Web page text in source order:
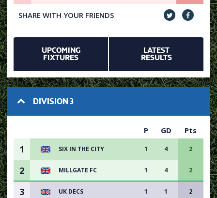
SHARE WITH YOUR FRIENDS
UPCOMING
FIXTURES
LATEST
RESULTS
DIVISION 3
P GD Pts
1 SIX IN THE CITY 1 4 2
2 MILLGATE FC 1 4 2
3 UK DECS 1 1 2